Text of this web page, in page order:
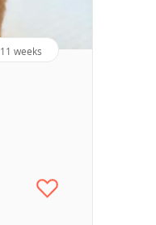
11 weeks